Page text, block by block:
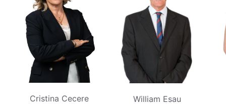
Cristina Cecere William Esau